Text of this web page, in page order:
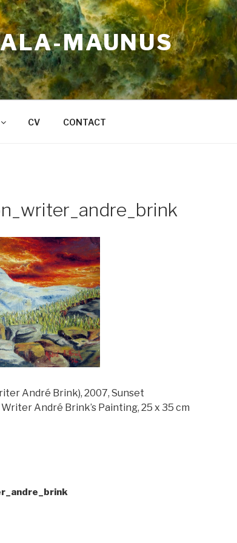
MAUNUS
CV CONTACT
André Brink), 2007, Sunset
André Brink’s Painting, 25 x 35 cm